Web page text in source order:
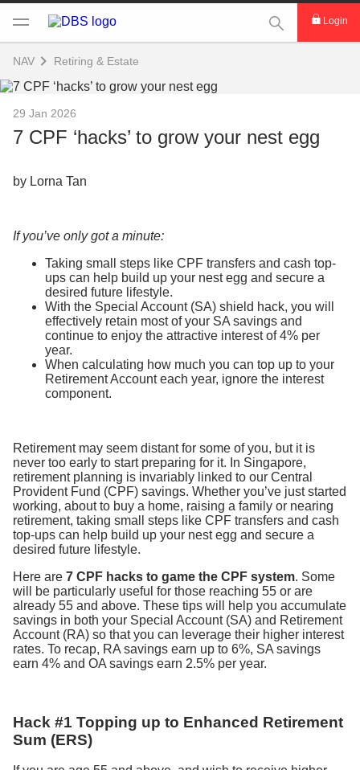
This Search
Login
NAV Retiring & Estate
29 Jan 2026
7 CPF ‘hacks’ to grow your nest egg
by Lorna Tan
If you’ve only got a minute:
Taking small steps like CPF transfers and cash top-
ups can help build up your nest egg and secure a
desired future lifestyle.
With the Special Account (SA) shield hack, you will
effectively retain most of your SA savings and
continue to enjoy the attractive interest of 4% per
year.
When calculating how much you can top up to your
Retirement Account each year, ignore the interest
component.
Retirement may seem distant for some of you, but it is
never too early to start preparing for it. In Singapore,
retirement planning is invariably linked to our Central
Provident Fund (CPF) savings. Whether you’ve just started
working, about to buy a home, raising a family or nearing
retirement, taking small steps like CPF transfers and cash
top-ups can help build up your nest egg and secure a
desired future lifestyle.
Here are 7 CPF hacks to game the CPF system. Some
will be particularly useful for those reaching 55 or are
already 55 and above. These tips will help you accumulate
savings in both your Special Account (SA) and Retirement
Account (RA) so that you can leverage their higher interest
rates. To recap, RA savings earn up to 6%, SA savings
earn 4% and OA savings earn 2.5% per year.
Hack #1 Topping up to Enhanced Retirement
Sum (ERS)